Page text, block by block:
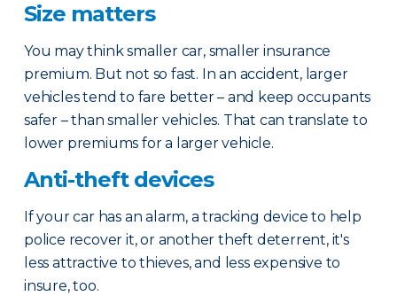
Size matters
You may think smaller car, smaller insurance
premium. But not so fast. In an accident, larger
vehicles tend to fare better – and keep occupants
safer – than smaller vehicles. That can translate to
lower premiums for a larger vehicle.
Anti-theft devices
If your car has an alarm, a tracking device to help
police recover it, or another theft deterrent, it's
less attractive to thieves, and less expensive to
insure, too.